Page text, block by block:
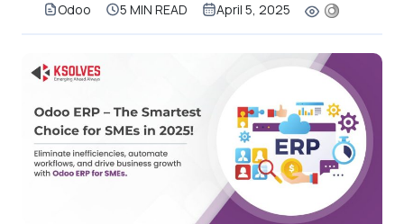
Odoo 5 MIN READ April 5, 2025